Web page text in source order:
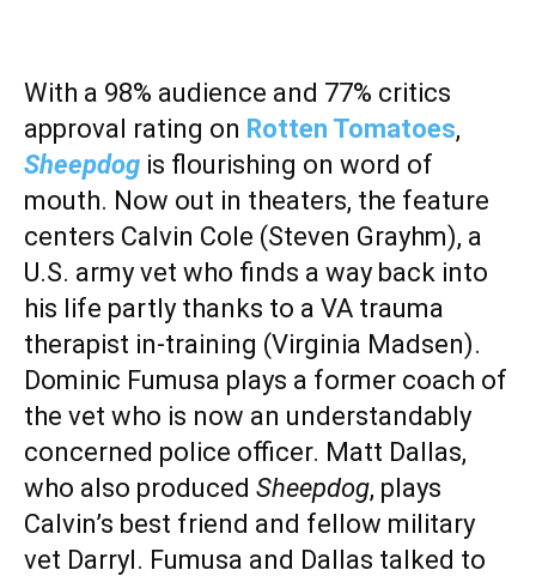
With a 98% audience and 77% critics
approval rating on Rotten Tomatoes,
Sheepdog is flourishing on word of
mouth. Now out in theaters, the feature
centers Calvin Cole (Steven Grayhm), a
U.S. army vet who finds a way back into
his life partly thanks to a VA trauma
therapist in-training (Virginia Madsen).
Dominic Fumusa plays a former coach of
the vet who is now an understandably
concerned police officer. Matt Dallas,
who also produced Sheepdog, plays
Calvin’s best friend and fellow military
vet Darryl. Fumusa and Dallas talked to